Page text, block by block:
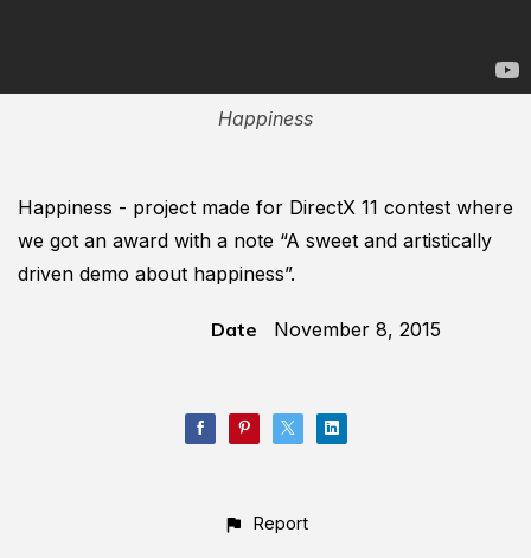
Happiness
Happiness - project made for DirectX 11 contest where
we got an award with a note “A sweet and artistically
driven demo about happiness”.
Date November 8, 2015
Report